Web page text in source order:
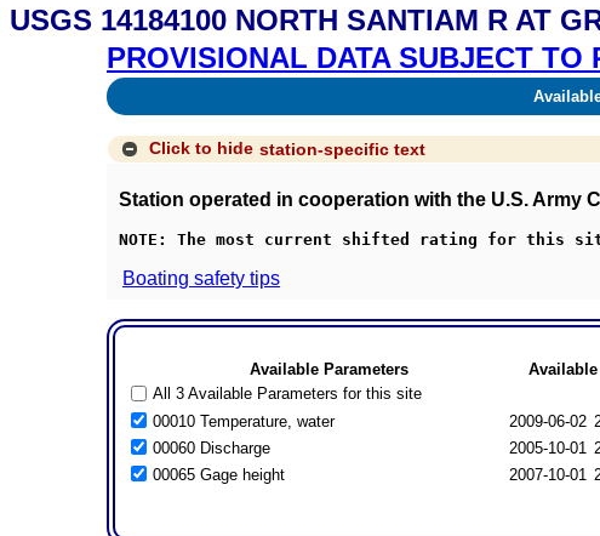
USGS 14184100 NORTH SANTIAM R AT
PROVISIONAL DATA SUBJECT TO
Click to hide station-specific text
Station operated in cooperation with the U.S. Army
NOTE: The most current shifted rating for this
Boating safety tips
Available Parameters
All 3 Available Parameters for this site
00010 Temperature, water
2009-06-02
00060 Discharge
2005-10-01
00065 Gage height
2007-10-01